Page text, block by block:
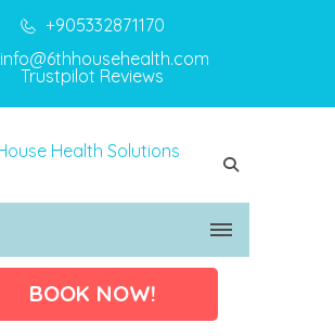
+905332871170
info@6thhousehealth.com
Trustpilot Reviews
BOOK NOW!